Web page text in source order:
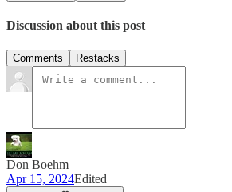
Discussion about this post
Comments Restacks
Don Boehm
Apr 15, 2024Edited